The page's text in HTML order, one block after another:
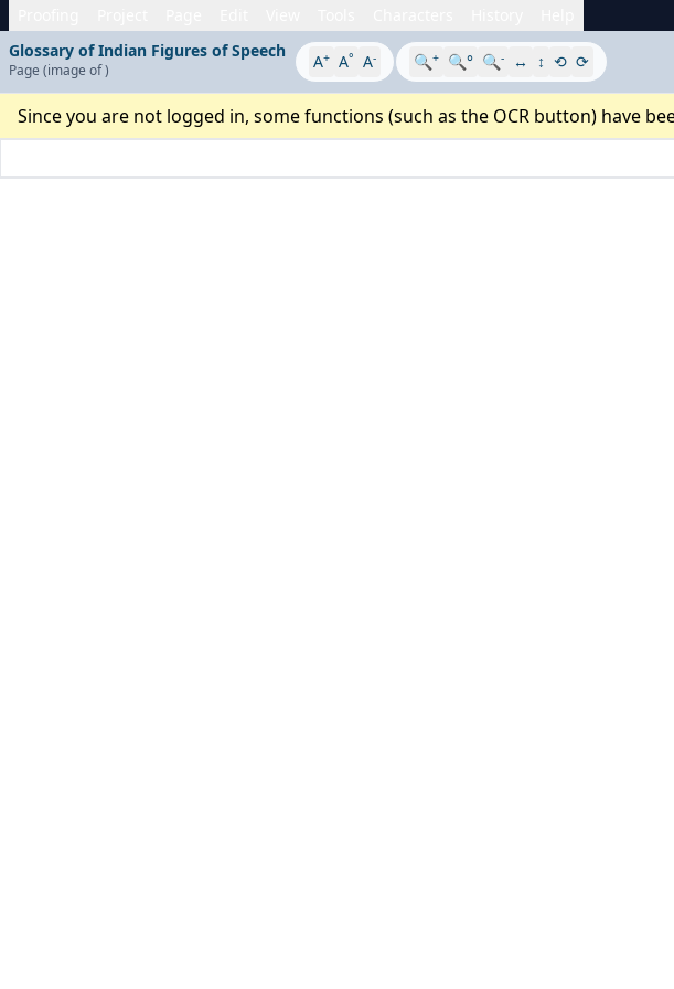
Glossary of Indian Figures of Speech
Page (image of) A+ A° A- 🔍+ 🔍° 🔍- ↔ ↕ ⟲ ⟳
Since you are not logged in, some functions (such as the OCR button) have